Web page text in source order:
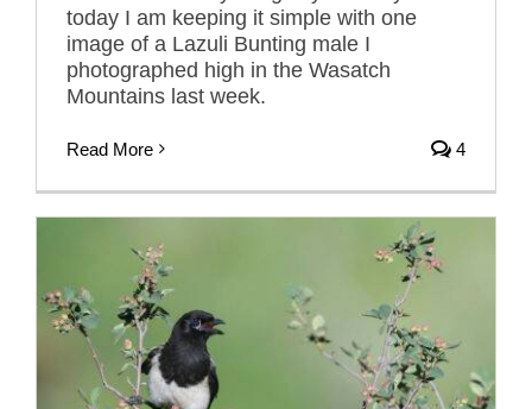
today I am keeping it simple with one
image of a Lazuli Bunting male I
photographed high in the Wasatch
Mountains last week.
Read More 4